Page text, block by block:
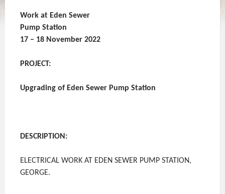
Work at Eden Sewer
Pump Station
17 – 18 November 2022
PROJECT:
Upgrading of Eden Sewer Pump Station
DESCRIPTION:
ELECTRICAL WORK AT EDEN SEWER PUMP STATION,
GEORGE.